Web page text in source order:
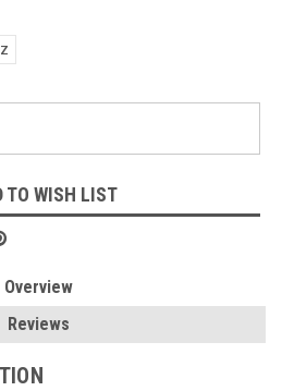
TO WISH LIST
Overview
Reviews